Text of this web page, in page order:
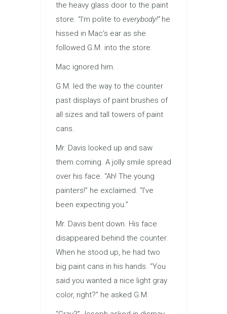
the heavy glass door to the paint
store. “I’m polite to everybody!”he
hissed in Mac’s ear as she
followed G.M. into the store.
Mac ignored him.
G.M. led the way to the counter
past displays of paint brushes of
all sizes and tall towers of paint
cans.
Mr. Davis looked up and saw
them coming. A jolly smile spread
over his face. “Ah! The young
painters!” he exclaimed. “I’ve
been expecting you.”
Mr. Davis bent down. His face
disappeared behind the counter.
When he stood up, he had two
big paint cans in his hands. “You
said you wanted a nice light gray
color, right?” he asked G.M.